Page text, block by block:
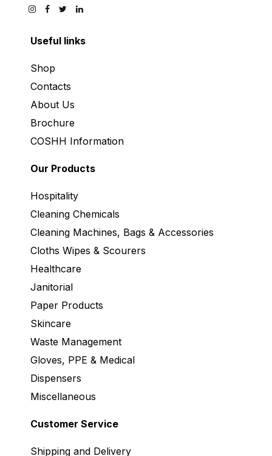
Useful links
Shop
Contacts
About Us
Brochure
COSHH Information
Our Products
Hospitality
Cleaning Chemicals
Cleaning Machines, Bags & Accessories
Cloths Wipes & Scourers
Healthcare
Janitorial
Paper Products
Skincare
Waste Management
Gloves, PPE & Medical
Dispensers
Miscellaneous
Customer Service
Shipping and Delivery